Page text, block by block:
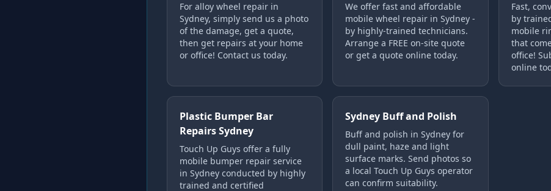
For alloy wheel repair in
Sydney, simply send us a photo
of the damage, get a quote,
then get repairs at your home
or office! Contact us today.
We offer fast and affordable
mobile wheel repair in Sydney -
by highly-trained technicians.
Arrange a FREE on-site quote
or get a quote online today.
Fast,
by
mobile
that
office!
online
Plastic Bumper Bar
Repairs Sydney
Touch Up Guys offer a fully
mobile bumper repair service
in Sydney conducted by highly
trained and certified
Sydney Buff and Polish
Buff and polish in Sydney for
dull paint, haze and light
surface marks. Send photos so
a local Touch Up Guys operator
can confirm suitability.